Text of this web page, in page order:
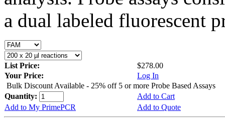
a dual labeled fluorescent
List Price:
$278.00
Your Price:
Log In
Bulk Discount Available - 25% off 5 or more Probe Based Assays
Quantity:
Add to Cart
Add to My PrimePCR
Add to Quote